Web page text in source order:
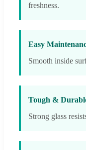
freshness.
Easy
Smooth inside
Tough &
Strong glass